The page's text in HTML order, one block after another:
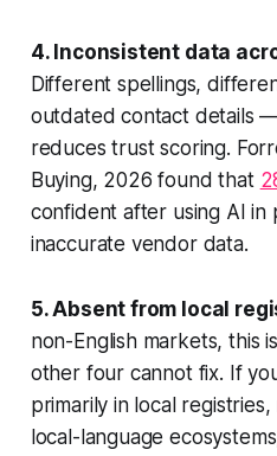
4. Inconsistent data
Different spellings,
outdated contact details
reduces trust scoring.
Buying, 2026 found that
confident after using AI
inaccurate vendor data.
5. Absent from local
non-English markets, this
other four cannot fix. If
primarily in local
local-language